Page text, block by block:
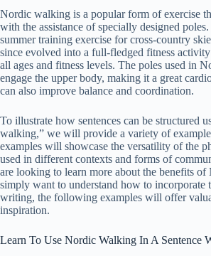
Nordic walking is a popular form of exercise
with the assistance of specially designed
summer training exercise for cross-country
since evolved into a full-fledged fitness
all ages and fitness levels. The poles used in
engage the upper body, making it a great
can also improve balance and coordination.
To illustrate how sentences can be structured
walking,” we will provide a variety of
examples will showcase the versatility of the
used in different contexts and forms of
are looking to learn more about the benefits
simply want to understand how to incorporate
writing, the following examples will offer
inspiration.
Learn To Use Nordic Walking In A Sentence